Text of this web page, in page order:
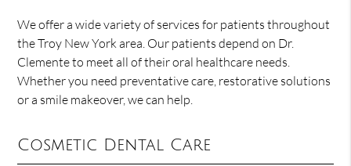
We offer a wide variety of services for patients throughout
the Troy New York area. Our patients depend on Dr.
Clemente to meet all of their oral healthcare needs.
Whether you need preventative care, restorative solutions
or a smile makeover, we can help.
Cosmetic Dental Care